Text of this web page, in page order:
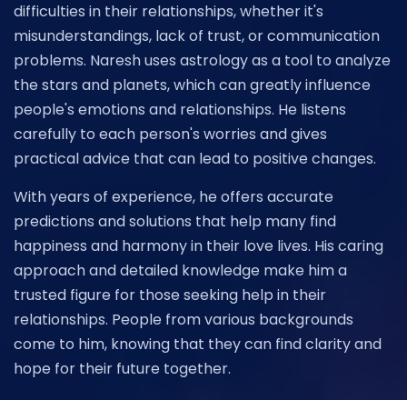
difficulties in their relationships, whether it's
misunderstandings, lack of trust, or communication
problems. Naresh uses astrology as a tool to analyze
the stars and planets, which can greatly influence
people's emotions and relationships. He listens
carefully to each person's worries and gives
practical advice that can lead to positive changes.
With years of experience, he offers accurate
predictions and solutions that help many find
happiness and harmony in their love lives. His caring
approach and detailed knowledge make him a
trusted figure for those seeking help in their
relationships. People from various backgrounds
come to him, knowing that they can find clarity and
hope for their future together.